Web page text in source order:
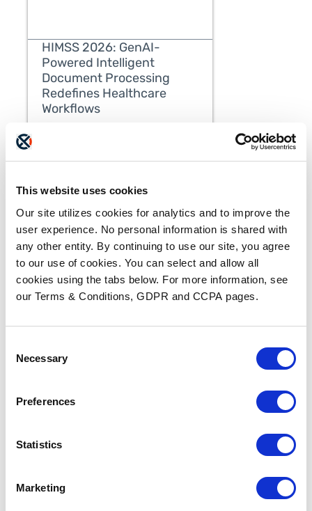
This website uses cookies
Our site utilizes cookies for analytics and to improve the
user experience. No personal information is shared with
any other entity. By continuing to use our site, you agree
to our use of cookies. You can select and allow all
cookies using the tabs below. For more information, see
our Terms & Conditions, GDPR and CCPA pages.
Selection
Necessary
Preferences
Statistics
Marketing
READ MORE
HIMSS 2026: GenAI-
Powered Intelligent
Document Processing
Redefines Healthcare
Workflows
Workflow Automation, and